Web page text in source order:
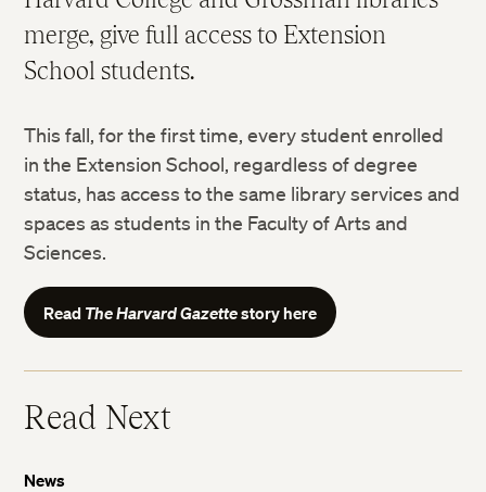
merge, give full access to Extension
School students.
This fall, for the first time, every student enrolled
in the Extension School, regardless of degree
status, has access to the same library services and
spaces as students in the Faculty of Arts and
Sciences.
Read The Harvard Gazettestory here
Read Next
News